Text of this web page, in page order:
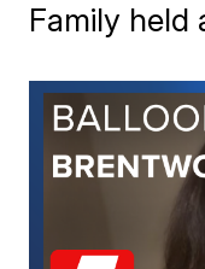
Family held